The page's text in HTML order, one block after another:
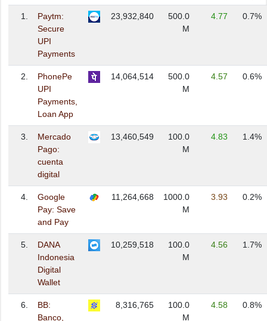
1.
Paytm:
Secure
UPI
Payments
23,932,840
500.0
M
4.77 0.7%
2.
PhonePe
UPI
Payments,
Loan App
14,064,514
500.0
M
4.57 0.6%
3.
Mercado
Pago:
cuenta
digital
13,460,549
100.0
M
4.83 1.4%
4.
Google
Pay: Save
and Pay
11,264,668
1000.0
M
3.93 0.2%
5.
DANA
Indonesia
Digital
Wallet
10,259,518
100.0
M
4.56 1.7%
6.
BB:
Banco,
8,316,765
100.0
M
4.58 0.8%